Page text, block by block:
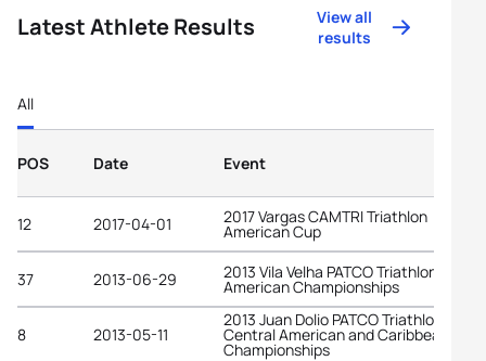
Latest Athlete Results
View all
results
All
POS Date Event
12 2017-04-01 2017 Vargas CAMTRI Triathlon
American Cup
37 2013-06-29 2013 Vila Velha PATCO Triathlon Pan-
American Championships
8 2013-05-11
2013 Juan Dolio PATCO Triathlon Junior
Central American and Caribbean
Championships